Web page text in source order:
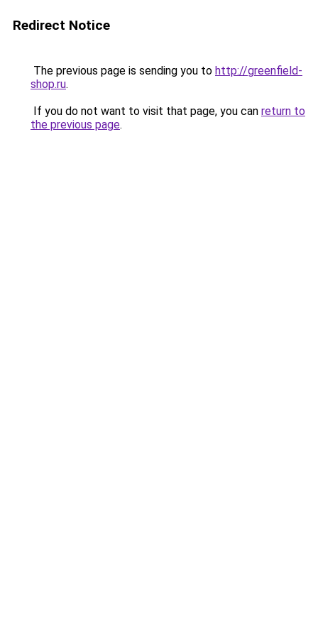
Redirect Notice
The previous page is sending you to http://greenfield-
shop.ru.
If you do not want to visit that page, you can return to
the previous page.